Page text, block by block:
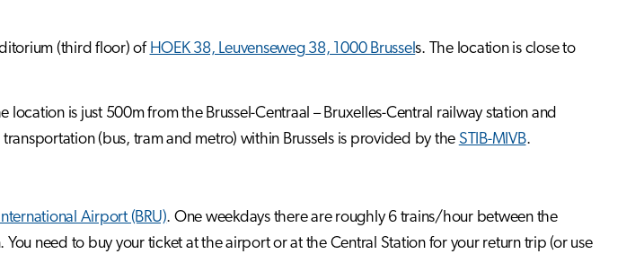
(third floor) of HOEK 38, Leuvenseweg 38, 1000 Brussels. The location is close to
is just 500m from the Brussel-Centraal – Bruxelles-Central railway station and
(bus, tram and metro) within Brussels is provided by the STIB-MIVB.
Airport (BRU). One weekdays there are roughly 6 trains/hour between the
need to buy your ticket at the airport or at the Central Station for your return trip (or use